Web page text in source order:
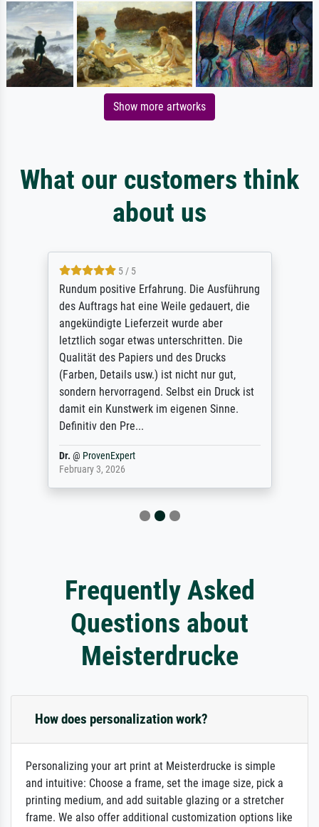
Show more artworks
What our customers think
about us
5 / 5
Rundum positive Erfahrung. Die Ausführung
des Auftrags hat eine Weile gedauert, die
angekündigte Lieferzeit wurde aber
letztlich sogar etwas unterschritten. Die
Qualität des Papiers und des Drucks
(Farben, Details usw.) ist nicht nur gut,
sondern hervorragend. Selbst ein Druck ist
damit ein Kunstwerk im eigenen Sinne.
Definitiv den Pre...
Dr. @ ProvenExpert
February 3, 2026
Frequently Asked
Questions about
Meisterdrucke
How does personalization work?
Personalizing your art print at Meisterdrucke is simple
and intuitive: Choose a frame, set the image size, pick a
printing medium, and add suitable glazing or a stretcher
frame. We also offer additional customization options like